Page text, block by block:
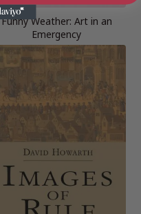
Funny Weather: Art in an
Emergency